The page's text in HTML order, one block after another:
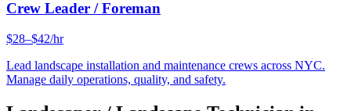
Crew Leader / Foreman
$28–$42/hr
Lead landscape installation and maintenance crews across NYC.
Manage daily operations, quality, and safety.